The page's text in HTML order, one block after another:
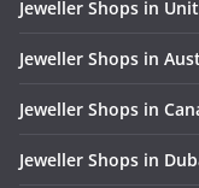
Jeweller Shops in
Jeweller Shops in
Jeweller Shops in
Jeweller Shops in